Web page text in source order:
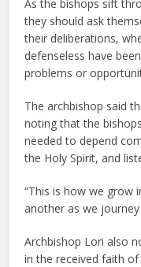
As the bishops sift
they should ask
their deliberations,
defenseless have
problems or
The archbishop said
noting that the
needed to depend
the Holy Spirit, and
“This is how we grow
another as we
Archbishop Lori also
in the received faith